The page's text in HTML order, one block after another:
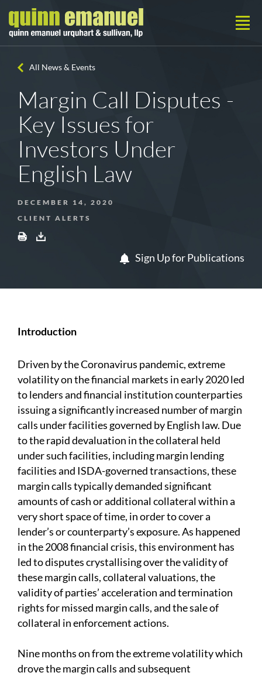
All News & Events
Margin Call Disputes -
Key Issues for
Investors Under
English Law
DECEMBER 14, 2020
CLIENT ALERTS
Sign Up for Publications
Introduction
Driven by the Coronavirus pandemic, extreme
volatility on the financial markets in early 2020 led
to lenders and financial institution counterparties
issuing a significantly increased number of margin
calls under facilities governed by English law. Due
to the rapid devaluation in the collateral held
under such facilities, including margin lending
facilities and ISDA-governed transactions, these
margin calls typically demanded significant
amounts of cash or additional collateral within a
very short space of time, in order to cover a
lender’s or counterparty’s exposure. As happened
in the 2008 financial crisis, this environment has
led to disputes crystallising over the validity of
these margin calls, collateral valuations, the
validity of parties’ acceleration and termination
rights for missed margin calls, and the sale of
collateral in enforcement actions.
Nine months on from the extreme volatility which
drove the margin calls and subsequent